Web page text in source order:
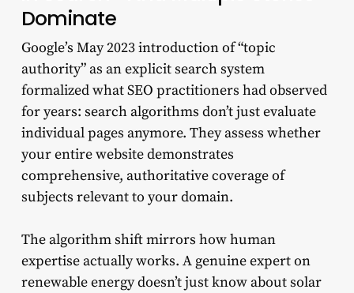
Dominate
Google’s May 2023 introduction of “topic
authority” as an explicit search system
formalized what SEO practitioners had observed
for years: search algorithms don’t just evaluate
individual pages anymore. They assess whether
your entire website demonstrates
comprehensive, authoritative coverage of
subjects relevant to your domain.
The algorithm shift mirrors how human
expertise actually works. A genuine expert on
renewable energy doesn’t just know about solar